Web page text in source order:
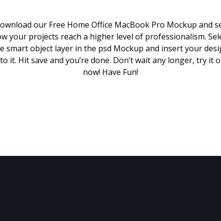
our Free Home Office MacBook Pro Mockup and
your projects reach a higher level of professionalism.
smart object layer in the psd Mockup and insert your
it. Hit save and you’re done. Don’t wait any longer, try it
now! Have Fun!